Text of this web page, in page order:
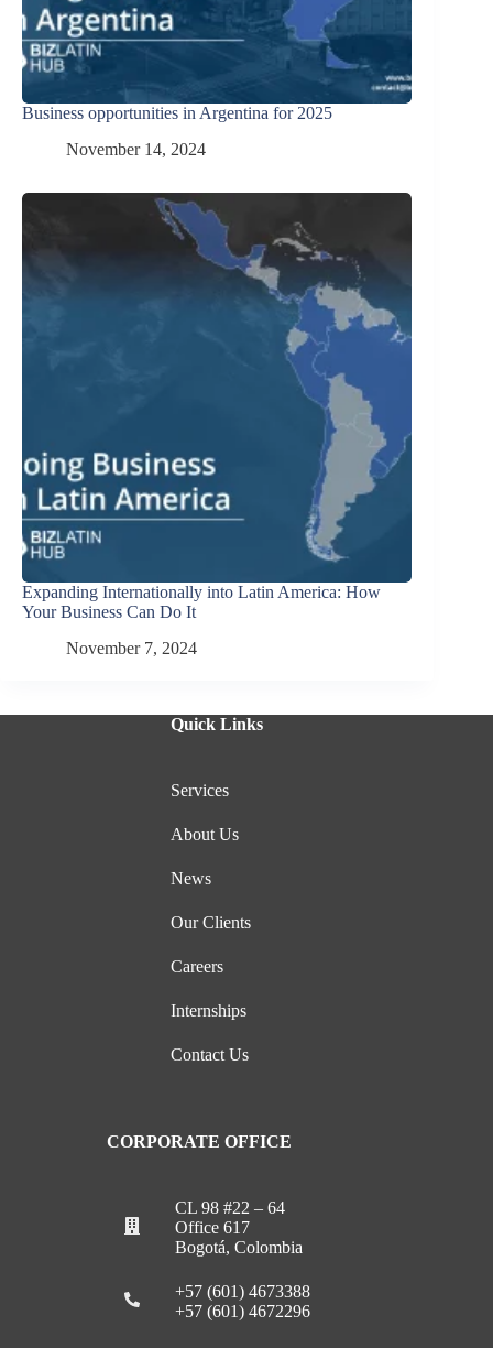
Business opportunities in Argentina for 2025
November 14, 2024
Expanding Internationally into Latin America: How
Your Business Can Do It
November 7, 2024
Quick Links
Services
About Us
News
Our Clients
Careers
Internships
Contact Us
CORPORATE OFFICE
CL 98 #22 – 64
Office 617
Bogotá, Colombia
+57 (601) 4673388
+57 (601) 4672296